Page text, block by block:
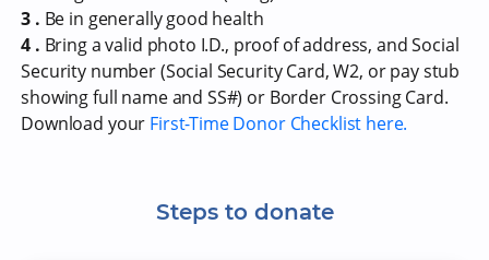
3 . Be in generally good health
4 . Bring a valid photo I.D., proof of address, and Social
Security number (Social Security Card, W2, or pay stub
showing full name and SS#) or Border Crossing Card.
Download your First-Time Donor Checklist here.
Steps to donate